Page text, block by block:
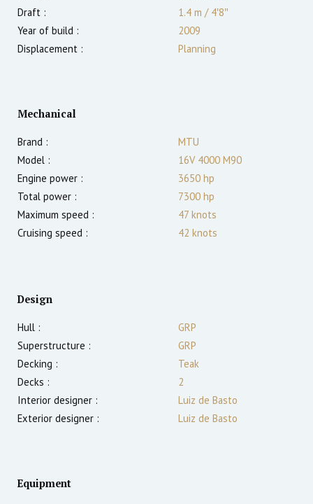
Draft :
1.4 m /4′8″
Year of build :
2009
Displacement :
Planning
Mechanical
Brand :
MTU
Model :
16V 4000 M90
Engine power :
3650 hp
Total power :
7300 hp
Maximum speed :
47 knots
Cruising speed :
42 knots
Design
Hull :
GRP
Superstructure :
GRP
Decking :
Teak
Decks :
2
Interior designer :
Luiz de Basto
Exterior designer :
Luiz de Basto
Equipment